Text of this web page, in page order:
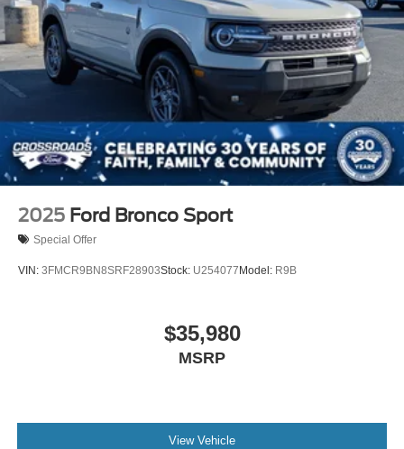
2025 Ford Bronco Sport
Special Offer
VIN: 3FMCR9BN8SRF28903Stock: U254077 Model: R9B
$35,980
MSRP
View Vehicle